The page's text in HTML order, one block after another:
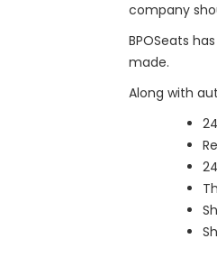
company
BPOSeats
made.
Along with